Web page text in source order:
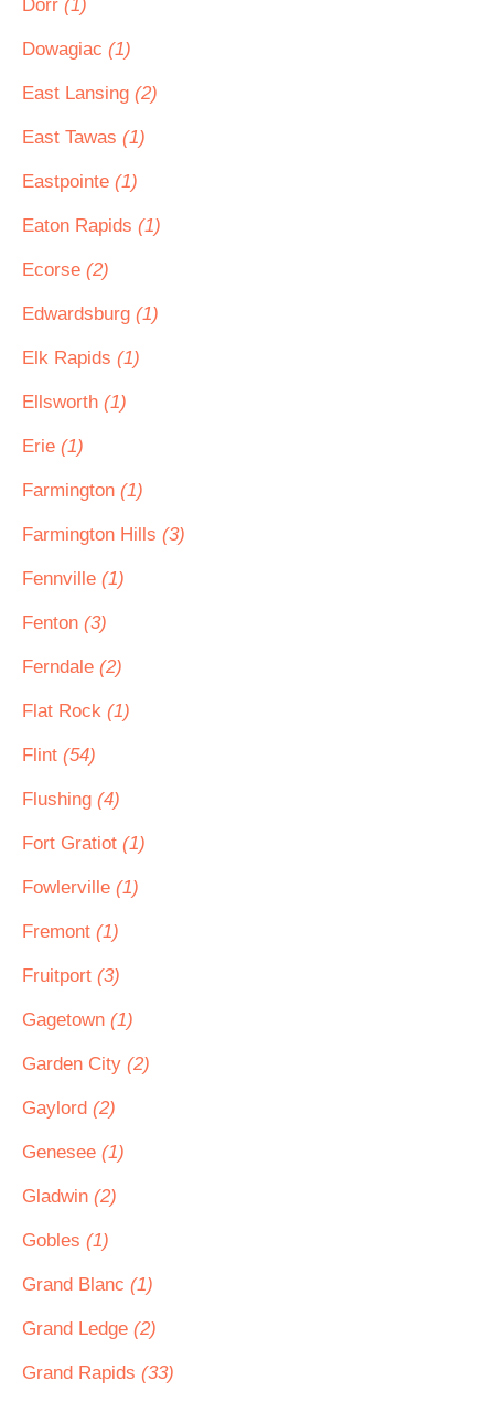
Dorr (1)
Dowagiac (1)
East Lansing (2)
East Tawas (1)
Eastpointe (1)
Eaton Rapids (1)
Ecorse (2)
Edwardsburg (1)
Elk Rapids (1)
Ellsworth (1)
Erie (1)
Farmington (1)
Farmington Hills (3)
Fennville (1)
Fenton (3)
Ferndale (2)
Flat Rock (1)
Flint (54)
Flushing (4)
Fort Gratiot (1)
Fowlerville (1)
Fremont (1)
Fruitport (3)
Gagetown (1)
Garden City (2)
Gaylord (2)
Genesee (1)
Gladwin (2)
Gobles (1)
Grand Blanc (1)
Grand Ledge (2)
Grand Rapids (33)